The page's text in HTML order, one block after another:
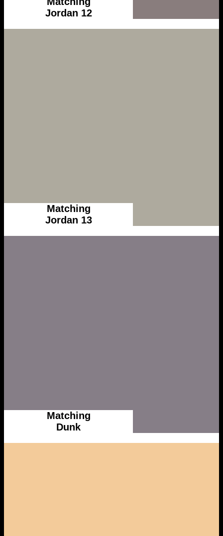
Jordan 12
Matching
Jordan 13
Matching
Dunk